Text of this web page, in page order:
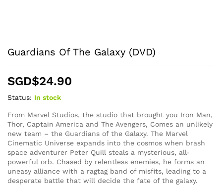
Guardians Of The Galaxy (DVD)
SGD$24.90
Status: In stock
From Marvel Studios, the studio that brought you Iron Man,
Thor, Captain America and The Avengers, Comes an unlikely
new team – the Guardians of the Galaxy. The Marvel
Cinematic Universe expands into the cosmos when brash
space adventurer Peter Quill steals a mysterious, all-
powerful orb. Chased by relentless enemies, he forms an
uneasy alliance with a ragtag band of misfits, leading to a
desperate battle that will decide the fate of the galaxy.